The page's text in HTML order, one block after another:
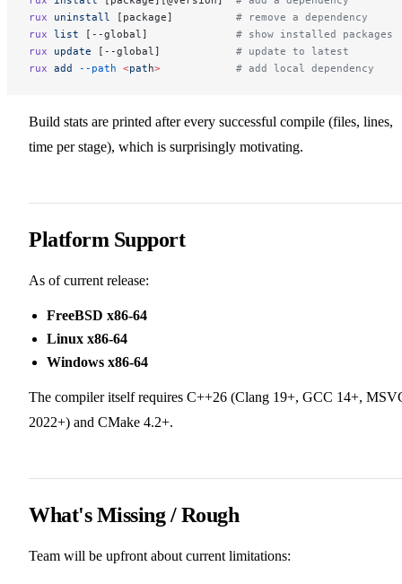
rux uninstall [package] # remove a dependency
rux list [--global] # show installed packages
rux update [--global] # update to latest
rux add --path <path>
            # add local dependency
Build stats are printed after every successful compile (files, lines,
time per stage), which is surprisingly motivating.
Platform Support
As of current release:
FreeBSD x86-64
Linux x86-64
Windows x86-64
The compiler itself requires C++26 (Clang 19+, GCC 14+,
2022+) and CMake 4.2+.
What's Missing / Rough
Team will be upfront about current limitations: